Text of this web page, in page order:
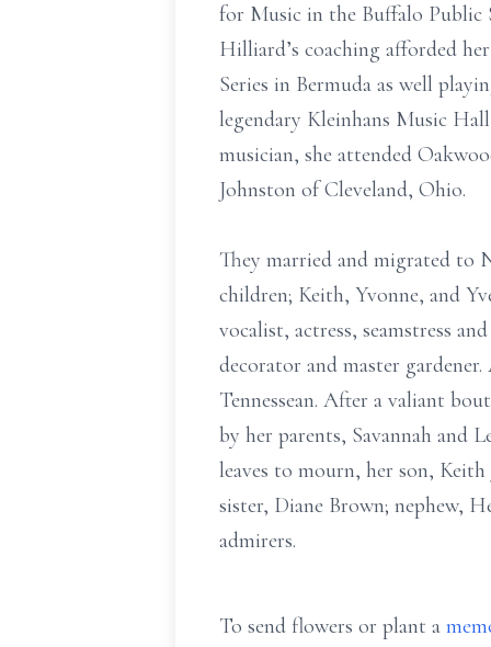
for Music in the Buffalo Public
Hilliard’s coaching afforded
Series in Bermuda as well
legendary Kleinhans Music
musician, she attended
Johnston of Cleveland, Ohio.
They married and migrated to
children; Keith, Yvonne, and
vocalist, actress, seamstress
decorator and master
Tennessean. After a valiant
by her parents, Savannah and
leaves to mourn, her son,
sister, Diane Brown; nephew,
admirers.
To send flowers or plant a